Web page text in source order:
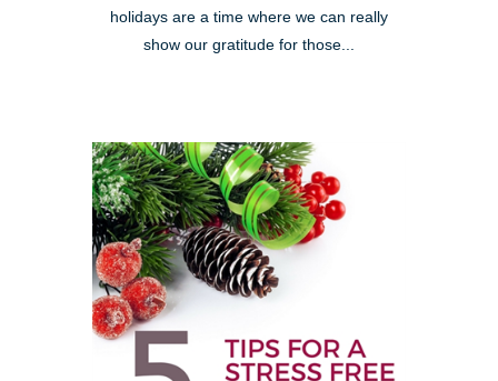
holidays are a time where we can really
show our gratitude for those...